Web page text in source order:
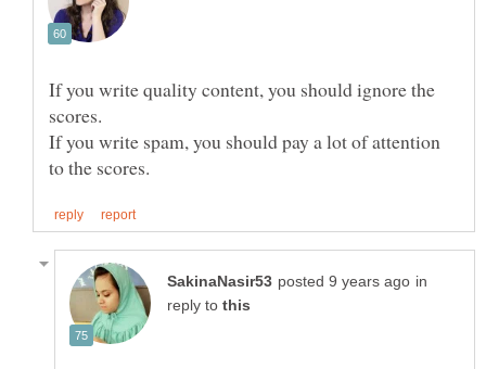
If you write quality content, you should ignore the
scores.
If you write spam, you should pay a lot of attention
in
reply to